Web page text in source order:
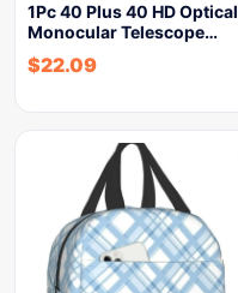
1Pc 40 Plus 40 HD Optical
Monocular Telescope…
$22.09